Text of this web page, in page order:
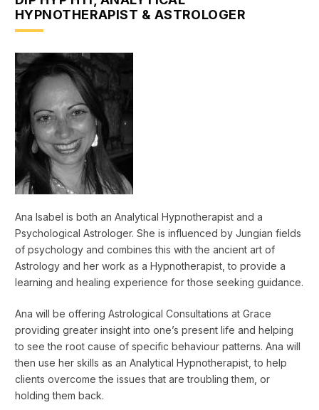
HYPNOTHERAPIST & ASTROLOGER
Ana Isabel is both an Analytical Hypnotherapist and a
Psychological Astrologer. She is influenced by Jungian fields
of psychology and combines this with the ancient art of
Astrology and her work as a Hypnotherapist, to provide a
learning and healing experience for those seeking guidance.
Ana will be offering Astrological Consultations at Grace
providing greater insight into one’s present life and helping
to see the root cause of specific behaviour patterns. Ana will
then use her skills as an Analytical Hypnotherapist, to help
clients overcome the issues that are troubling them, or
holding them back.